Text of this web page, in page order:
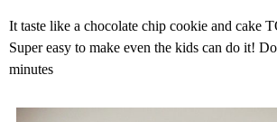
It taste like a chocolate chip cookie and cake
Super easy to make even the kids can do it!
minutes